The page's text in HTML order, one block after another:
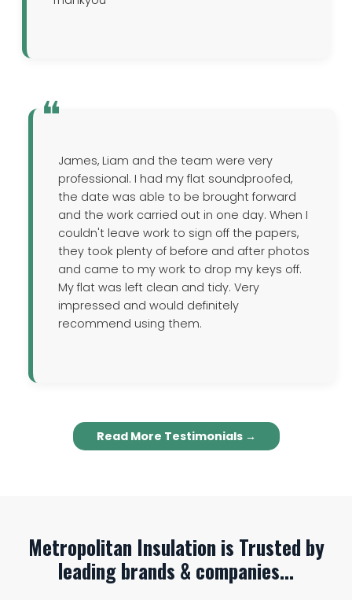
James, Liam and the team were very
professional. I had my flat soundproofed,
the date was able to be brought forward
and the work carried out in one day. When I
couldn't leave work to sign off the papers,
they took plenty of before and after photos
and came to my work to drop my keys off.
My flat was left clean and tidy. Very
impressed and would definitely
recommend using them.
Read More Testimonials →
Metropolitan Insulation is Trusted by
leading brands & companies...